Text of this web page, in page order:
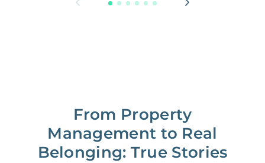
From Property
Management to Real
Belonging: True Stories